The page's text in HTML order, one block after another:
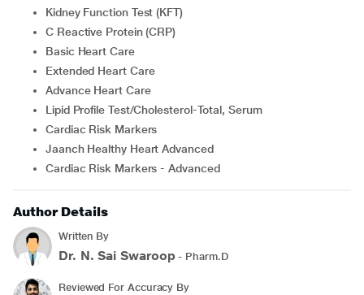
Kidney Function Test (KFT)
C Reactive Protein (CRP)
Basic Heart Care
Extended Heart Care
Advance Heart Care
Lipid Profile Test/Cholesterol-Total, Serum
Cardiac Risk Markers
Jaanch Healthy Heart Advanced
Cardiac Risk Markers - Advanced
Author Details
Written By
Dr. N. Sai Swaroop - Pharm.D
Reviewed For Accuracy By